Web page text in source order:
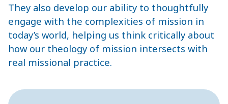
They also develop our ability to thoughtfully
engage with the complexities of mission in
today’s world, helping us think critically about
how our theology of mission intersects with
real missional practice.